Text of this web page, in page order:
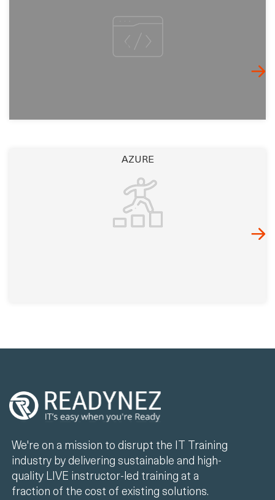
AZURE
We're on a mission to disrupt the IT Training
industry by delivering sustainable and high-
quality LIVE instructor-led training at a
fraction of the cost of existing solutions.